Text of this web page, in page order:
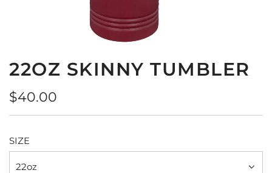
22OZ SKINNY TUMBLER
Regular
price
$40.00
SIZE
22oz